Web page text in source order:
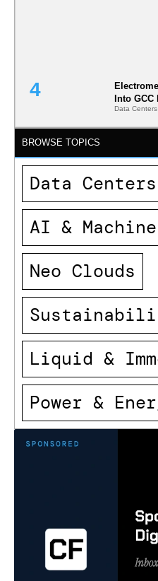
Into GCC
Nova
Data Centers
BROWSE TOPICS
Data Centers
AI &
Neo Clouds
Liquid &
Power &